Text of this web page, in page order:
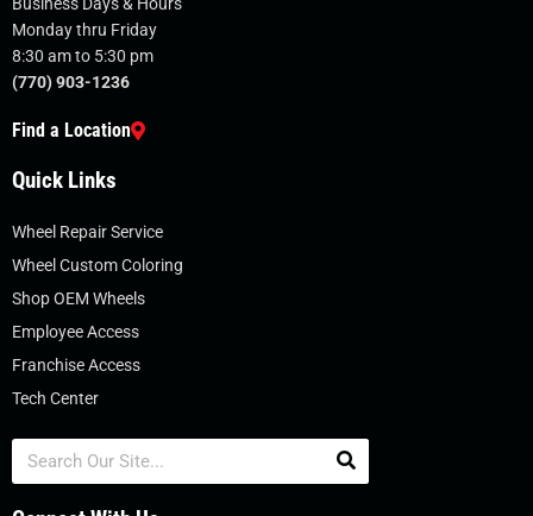
Monday thru Friday
8:30 am to 5:30 pm
(770) 903-1236
Find a Location
Quick Links
Wheel Repair Service
Wheel Custom Coloring
Shop OEM Wheels
Employee Access
Franchise Access
Tech Center
Search